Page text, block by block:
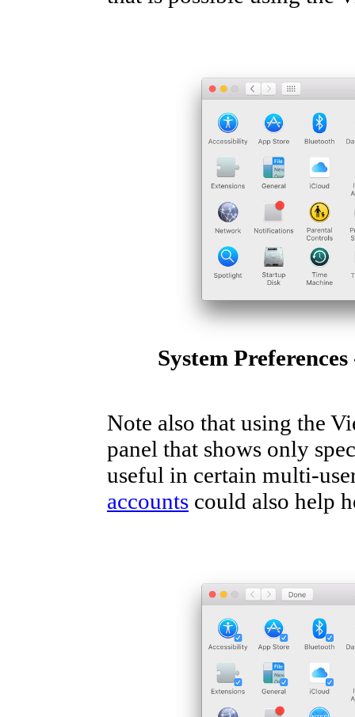
System
Note also that using the
panel that shows only
useful in certain multi-
accounts could also help